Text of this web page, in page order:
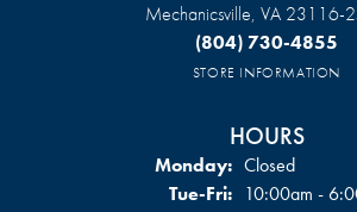
Mechanicsville, VA 23116-
(804) 730-4855
STORE INFORMATION
HOURS
Monday: Closed
Tue-Fri:Tuesday -
10:00am -